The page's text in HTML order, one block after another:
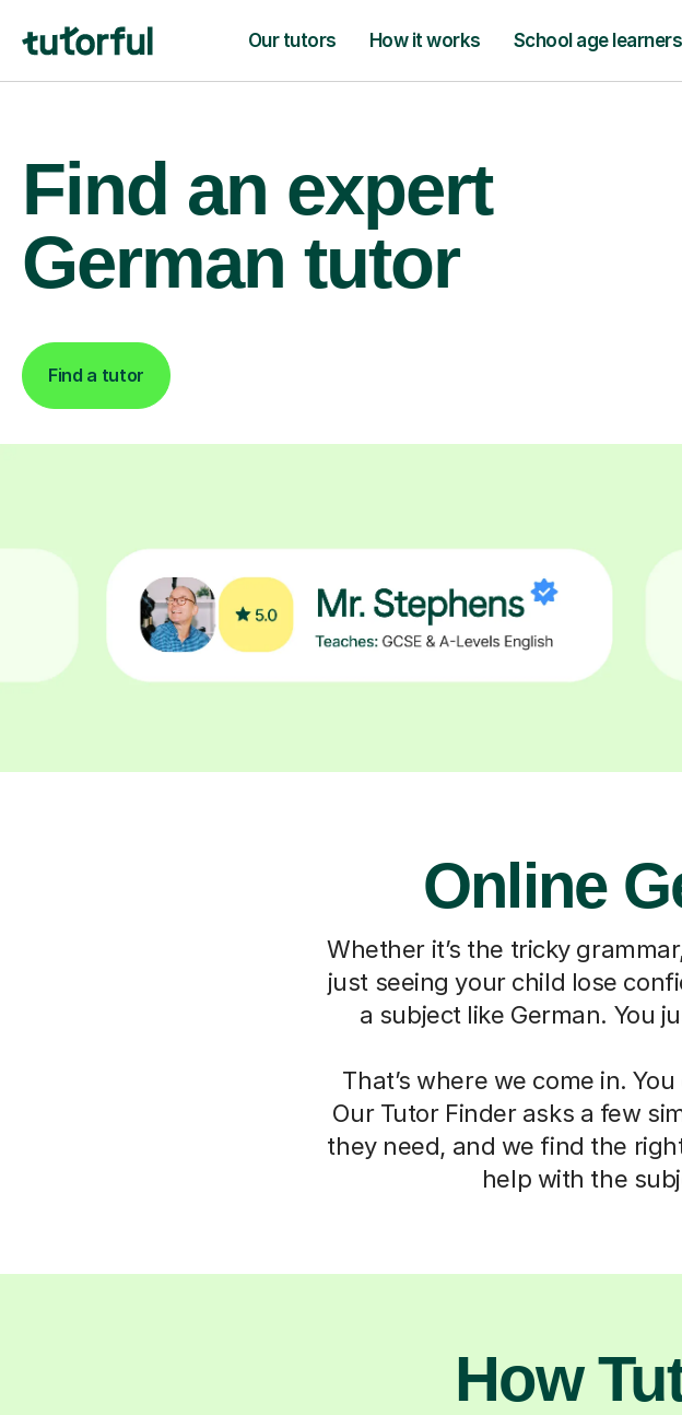
Our tutors How it works School age learners
Find an expert
German tutor
Find a tutor
Online
Whether it’s the tricky
just seeing your child lose
a subject like German. You
That’s where we come in.
Our Tutor Finder asks a few
they need, and we find the
help with the
How